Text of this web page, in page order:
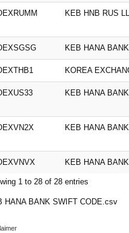
KEB HNB RUS
KEB HANA
KOREA
KEB HANA
KEB HANA
KEB HANA
1 to 28 of 28 entries
HANA BANK SWIFT CODE.csv